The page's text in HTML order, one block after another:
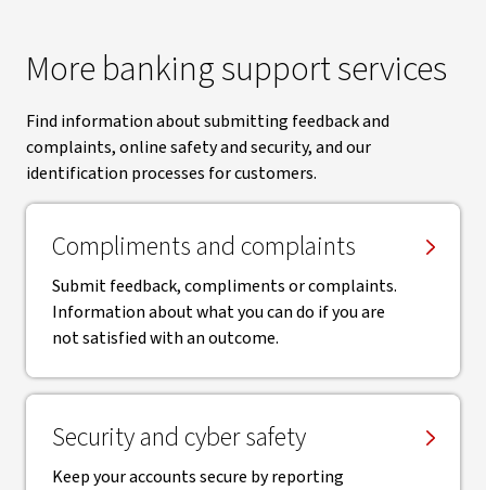
More banking support services
Find information about submitting feedback and
complaints, online safety and security, and our
identification processes for customers.
Compliments and complaints
Submit feedback, compliments or complaints.
Information about what you can do if you are
not satisfied with an outcome.
Security and cyber safety
Keep your accounts secure by reporting